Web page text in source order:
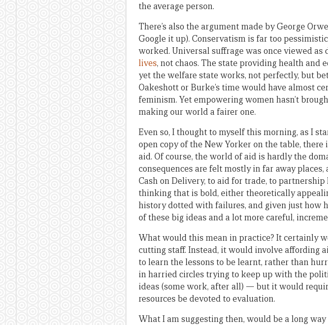
the average person.
There’s also the argument made by George
Google it up). Conservatism is far too
worked. Universal suffrage was once viewed
lives, not chaos. The state providing health and
yet the welfare state works, not perfectly, but
Oakeshott or Burke’s time would have almost
feminism. Yet empowering women hasn’t
making our world a fairer one.
Even so, I thought to myself this morning, as I
open copy of the New Yorker on the table,
aid. Of course, the world of aid is hardly the
consequences are felt mostly in far away
Cash on Delivery, to aid for trade, to
thinking that is bold, either theoretically
history dotted with failures, and given just how
of these big ideas and a lot more careful,
What would this mean in practice? It certainly
cutting staff. Instead, it would involve affording
to learn the lessons to be learnt, rather than
in harried circles trying to keep up with the
ideas (some work, after all) — but it would
resources be devoted to evaluation.
What I am suggesting then, would be a long